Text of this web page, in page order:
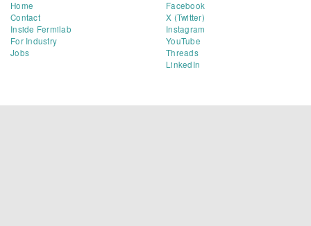
Home
Contact
Inside Fermilab
For Industry
Jobs
Facebook
X (Twitter)
Instagram
YouTube
Threads
LinkedIn